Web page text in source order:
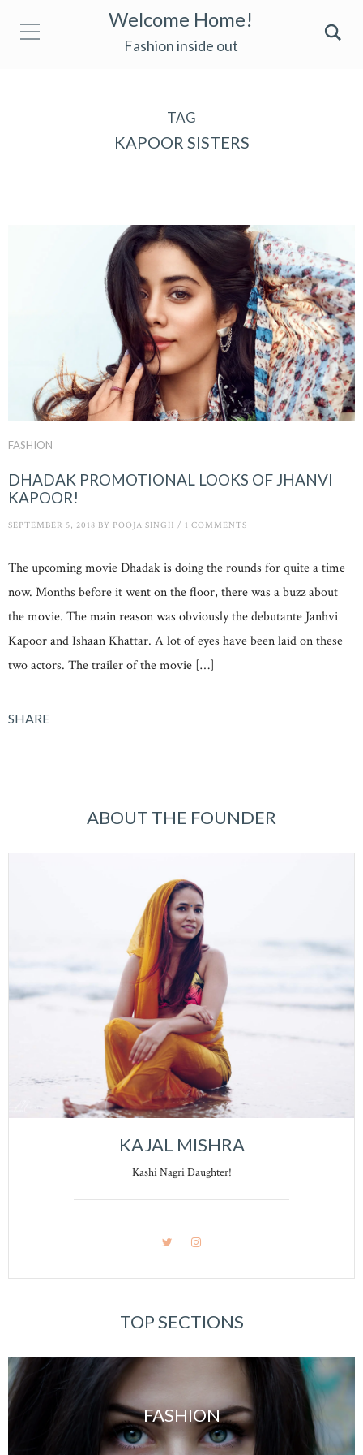
Welcome Home!
Fashion inside out
TAG
KAPOOR SISTERS
FASHION
DHADAK PROMOTIONAL LOOKS OF JHANVI
KAPOOR!
SEPTEMBER 5, 2018 BY POOJA SINGH / 1 COMMENTS
The upcoming movie Dhadak is doing the rounds for quite a time
now. Months before it went on the floor, there was a buzz about
the movie. The main reason was obviously the debutante Janhvi
Kapoor and Ishaan Khattar. A lot of eyes have been laid on these
two actors. The trailer of the movie […]
SHARE
ABOUT THE FOUNDER
KAJAL MISHRA
Kashi Nagri Daughter!
TOP SECTIONS
FASHION